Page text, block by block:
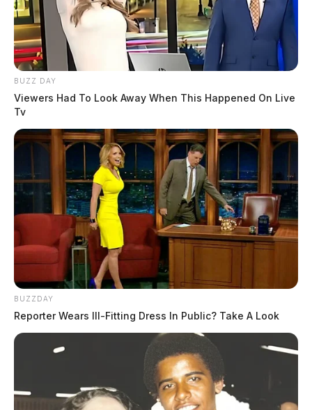
BUZZ DAY
Viewers Had To Look Away When This Happened On Live
Tv
BUZZDAY
Reporter Wears Ill-Fitting Dress In Public? Take A Look